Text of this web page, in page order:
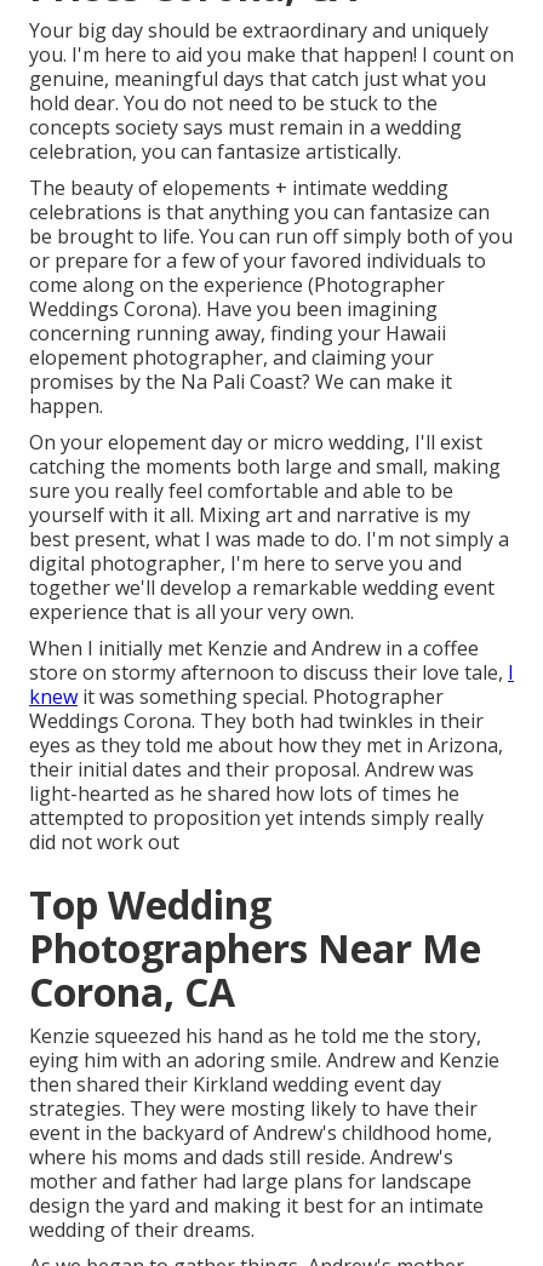
Your big day should be extraordinary and uniquely
you. I'm here to aid you make that happen! I count on
genuine, meaningful days that catch just what you
hold dear. You do not need to be stuck to the
concepts society says must remain in a wedding
celebration, you can fantasize artistically.
The beauty of elopements + intimate wedding
celebrations is that anything you can fantasize can
be brought to life. You can run off simply both of you
or prepare for a few of your favored individuals to
come along on the experience (Photographer
Weddings Corona). Have you been imagining
concerning running away, finding your Hawaii
elopement photographer, and claiming your
promises by the Na Pali Coast? We can make it
happen.
On your elopement day or micro wedding, I'll exist
catching the moments both large and small, making
sure you really feel comfortable and able to be
yourself with it all. Mixing art and narrative is my
best present, what I was made to do. I'm not simply a
digital photographer, I'm here to serve you and
together we'll develop a remarkable wedding event
experience that is all your very own.
When I initially met Kenzie and Andrew in a coffee
store on stormy afternoon to discuss their love tale, I
knew it was something special. Photographer
Weddings Corona. They both had twinkles in their
eyes as they told me about how they met in Arizona,
their initial dates and their proposal. Andrew was
light-hearted as he shared how lots of times he
attempted to proposition yet intends simply really
did not work out
Top Wedding
Photographers Near Me
Corona, CA
Kenzie squeezed his hand as he told me the story,
eying him with an adoring smile. Andrew and Kenzie
then shared their Kirkland wedding event day
strategies. They were mosting likely to have their
event in the backyard of Andrew's childhood home,
where his moms and dads still reside. Andrew's
mother and father had large plans for landscape
design the yard and making it best for an intimate
wedding of their dreams.